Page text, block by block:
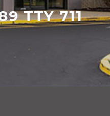
TTY 711